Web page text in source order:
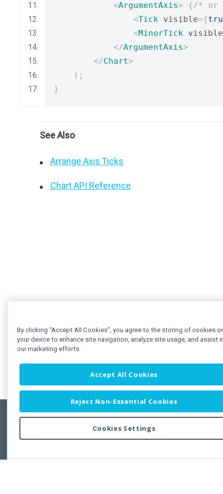
<ArgumentAxis> {/* or
<Tick visible={
<MinorTick visible
</ArgumentAxis>
</Chart>
);
}
See Also
Arrange Axis Ticks
Chart API Reference
Copyright © 2011-2026 Developer Express Inc.
Use of this site constitutes acceptance of the Developer Express Inc
By clicking “Accept All Cookies”, you agree to the storing of cookies
your device to enhance site navigation, analyze site usage, and assist
our marketing efforts.
Accept All Cookies
Reject Non-Essential Cookies
Cookies Settings